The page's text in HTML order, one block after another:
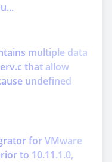
multiple data
that allow
undefined
for VMware
to 10.11.1.0,